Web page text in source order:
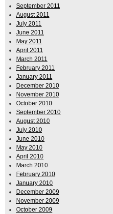
September 2011
August 2011
July 2011
June 2011
May 2011
April 2011
March 2011
February 2011
January 2011
December 2010
November 2010
October 2010
September 2010
August 2010
July 2010
June 2010
May 2010
April 2010
March 2010
February 2010
January 2010
December 2009
November 2009
October 2009